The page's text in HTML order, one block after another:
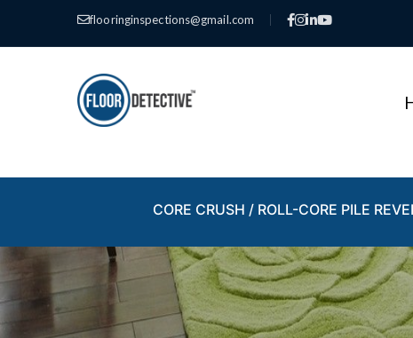
flooringinspections@gmail.com |
CORE CRUSH / ROLL-CORE PILE